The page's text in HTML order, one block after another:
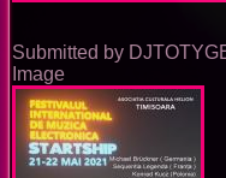
Submitted by
Image